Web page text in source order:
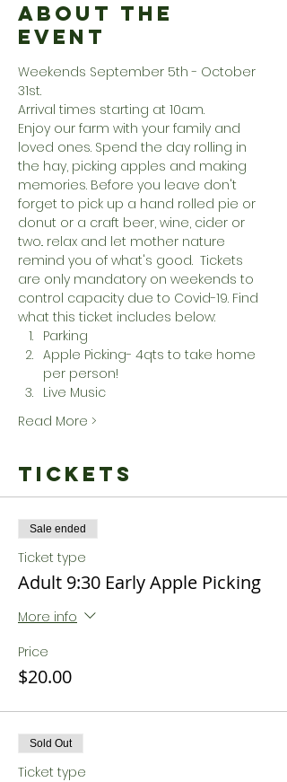
About the
Event
Weekends September 5th - October
31st.
Arrival times starting at 10am.
Enjoy our farm with your family and
loved ones. Spend the day rolling in
the hay, picking apples and making
memories. Before you leave don't
forget to pick up a hand rolled pie or
donut or a craft beer, wine, cider or
two.. relax and let mother nature
remind you of what's good.  Tickets
are only mandatory on weekends to
control capacity due to Covid-19. Find
what this ticket includes below:
Parking
Apple Picking- 4qts to take home
per person!
Live Music
Read More >
Tickets
Sale ended
Ticket type
Adult 9:30 Early Apple Picking
More info
Price
$20.00
Sold Out
Ticket type